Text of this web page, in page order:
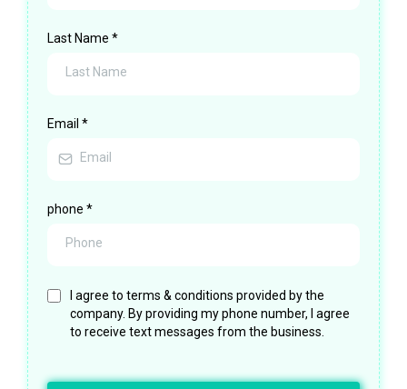
Last Name *
Email *
phone *
I agree to terms & conditions provided by the
company. By providing my phone number, I agree
to receive text messages from the business.